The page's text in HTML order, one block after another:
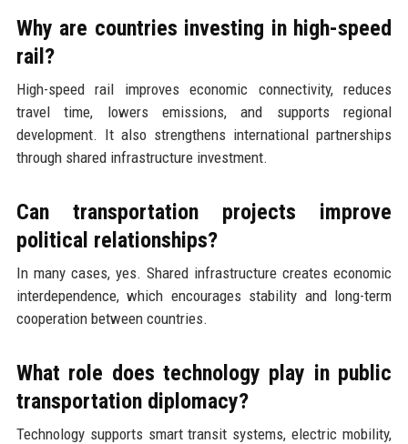
Why are countries investing in high-speed
rail?
High-speed rail improves economic connectivity, reduces
travel time, lowers emissions, and supports regional
development. It also strengthens international partnerships
through shared infrastructure investment.
Can transportation projects improve
political relationships?
In many cases, yes. Shared infrastructure creates economic
interdependence, which encourages stability and long-term
cooperation between countries.
What role does technology play in public
transportation diplomacy?
Technology supports smart transit systems, electric mobility,